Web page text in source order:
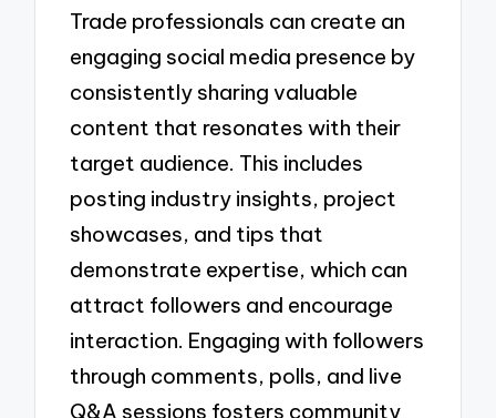
Trade professionals can create an
engaging social media presence by
consistently sharing valuable
content that resonates with their
target audience. This includes
posting industry insights, project
showcases, and tips that
demonstrate expertise, which can
attract followers and encourage
interaction. Engaging with followers
through comments, polls, and live
Q&A sessions fosters community